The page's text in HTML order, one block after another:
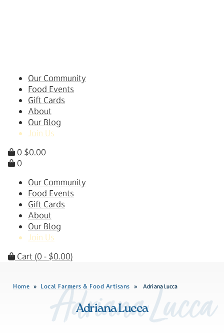
Our Community
Food Events
Gift Cards
About
Our Blog
Join Us
0 $0.00
0
Our Community
Food Events
Gift Cards
About
Our Blog
Join Us
Cart (0 - $0.00)
Home » Local Farmers & Food Artisans » Adriana Lucca
Adriana Lucca
Adriana Lucca